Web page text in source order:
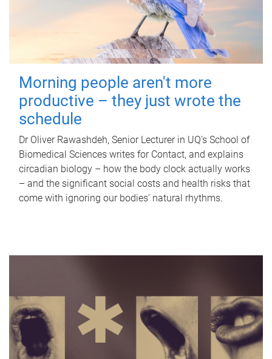
Morning people aren't more
productive – they just wrote the
schedule
Dr Oliver Rawashdeh, Senior Lecturer in UQ's School of
Biomedical Sciences writes for Contact, and explains
circadian biology – how the body clock actually works
– and the significant social costs and health risks that
come with ignoring our bodies' natural rhythms.